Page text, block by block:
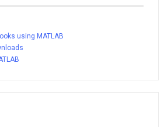
using MATLAB